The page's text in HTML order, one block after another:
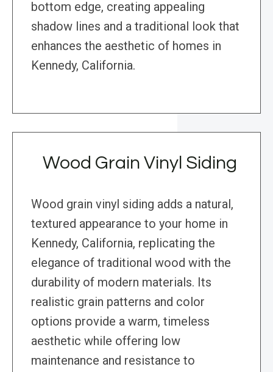
bottom edge, creating appealing
shadow lines and a traditional look that
enhances the aesthetic of homes in
Kennedy, California.
Wood Grain Vinyl Siding
Wood grain vinyl siding adds a natural,
textured appearance to your home in
Kennedy, California, replicating the
elegance of traditional wood with the
durability of modern materials. Its
realistic grain patterns and color
options provide a warm, timeless
aesthetic while offering low
maintenance and resistance to